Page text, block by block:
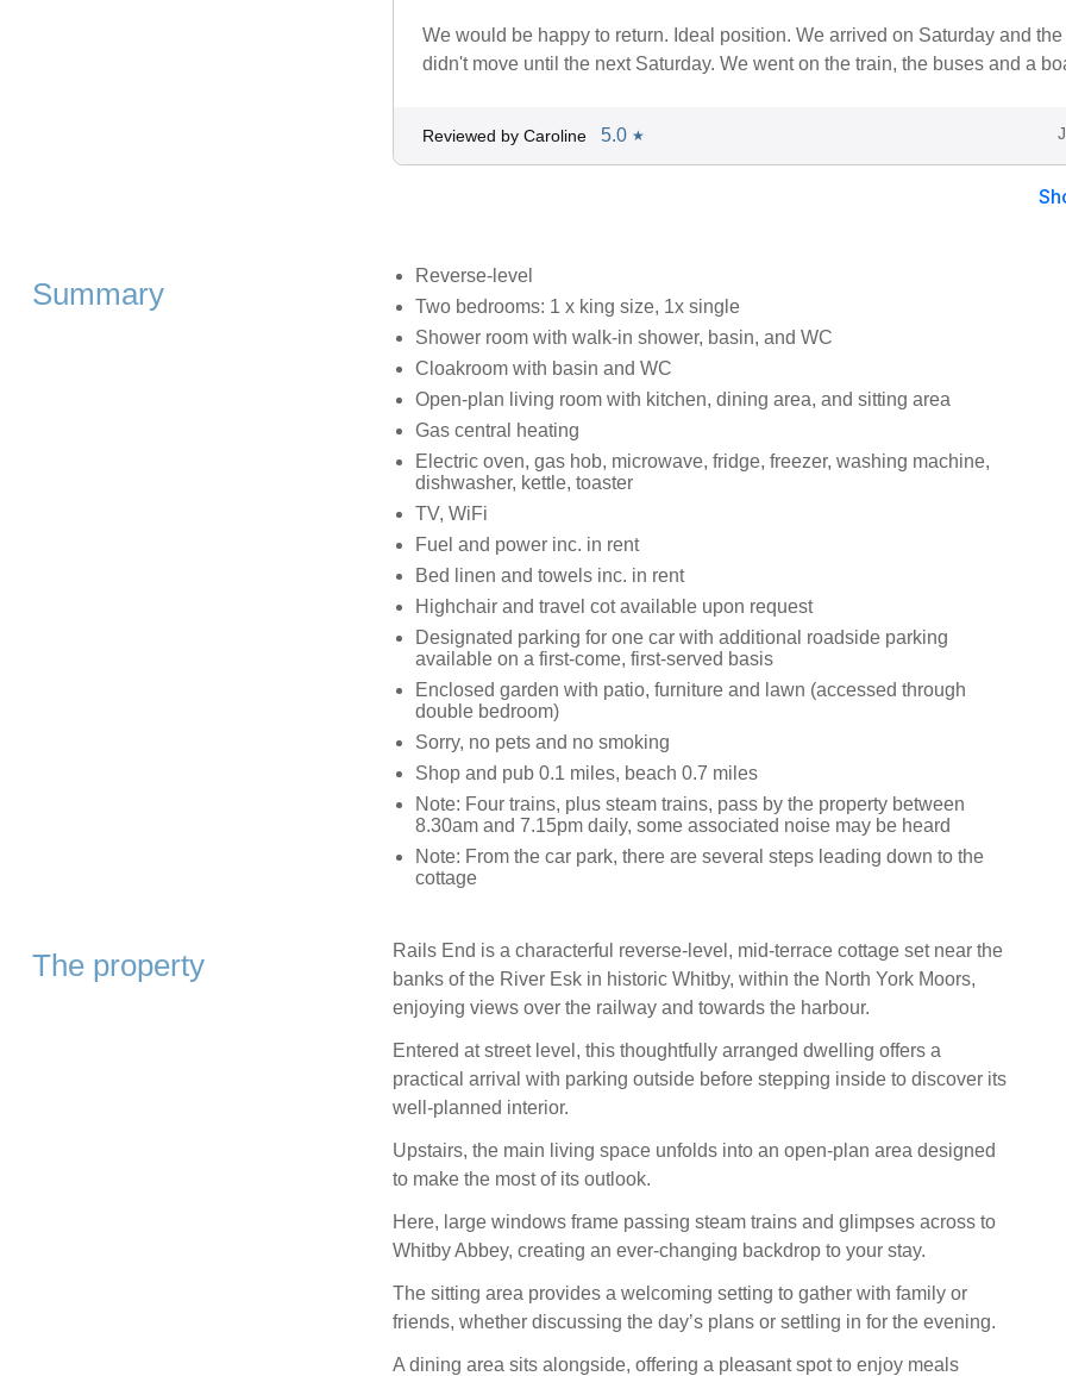
We would be happy to return. Ideal position. We arrived on Saturday and the
didn't move until the next Saturday. We went on the train, the buses and a
Reviewed by Caroline 5.0 ★
Summary
Reverse-level
Two bedrooms: 1 x king size, 1x single
Shower room with walk-in shower, basin, and WC
Cloakroom with basin and WC
Open-plan living room with kitchen, dining area, and sitting area
Gas central heating
Electric oven, gas hob, microwave, fridge, freezer, washing machine,
dishwasher, kettle, toaster
TV, WiFi
Fuel and power inc. in rent
Bed linen and towels inc. in rent
Highchair and travel cot available upon request
Designated parking for one car with additional roadside parking
available on a first-come, first-served basis
Enclosed garden with patio, furniture and lawn (accessed through
double bedroom)
Sorry, no pets and no smoking
Shop and pub 0.1 miles, beach 0.7 miles
Note: Four trains, plus steam trains, pass by the property between
8.30am and 7.15pm daily, some associated noise may be heard
Note: From the car park, there are several steps leading down to the
cottage
The property
Rails End is a characterful reverse-level, mid-terrace cottage set near the
banks of the River Esk in historic Whitby, within the North York Moors,
enjoying views over the railway and towards the harbour.
Entered at street level, this thoughtfully arranged dwelling offers a
practical arrival with parking outside before stepping inside to discover its
well-planned interior.
Upstairs, the main living space unfolds into an open-plan area designed
to make the most of its outlook.
Here, large windows frame passing steam trains and glimpses across to
Whitby Abbey, creating an ever-changing backdrop to your stay.
The sitting area provides a welcoming setting to gather with family or
friends, whether discussing the day’s plans or settling in for the evening.
A dining area sits alongside, offering a pleasant spot to enjoy meals